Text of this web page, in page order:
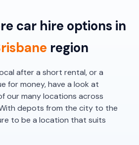
car hire options in
region
after a short rental, or a
for money, have a look at
our many locations across
depots from the city to the
to be a location that suits